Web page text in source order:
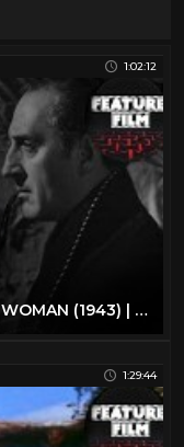
1:02:12
SHERLOCK HOLMES | THE SPIDER WOMAN (1943) | full movie | The best classic movies | classic cinema
1:29:44